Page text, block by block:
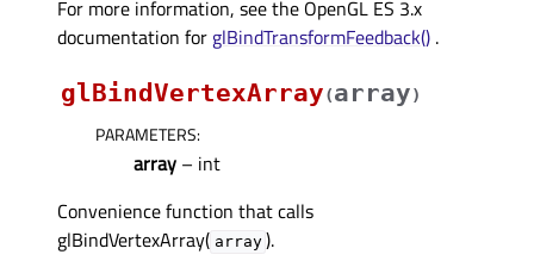
For more information, see the OpenGL ES 3.x
documentation for glBindTransformFeedback() .
glBindVertexArray(array)
PARAMETERS:
array – int
Convenience function that calls
glBindVertexArray( array ).